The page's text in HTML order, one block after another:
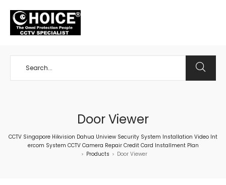
Door Viewer
CCTV Singapore Hikvision Dahua Uniview Security System Installation Video Int
ercom System CCTV Camera Repair Credit Card Installment Plan
> Products > Door Viewer